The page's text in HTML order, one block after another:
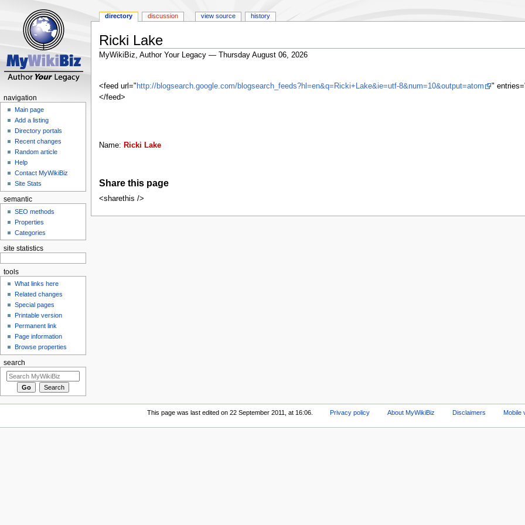
Ricki Lake
MyWikiBiz, Author Your Legacy — Thursday August 06, 2026
to
navigation
to
search
<feed url=" http://blogsearch.google.com/blogsearch_feeds?hl=en&q=Ricki+Lake&ie=utf-8&num=10&output=atom
"
</feed>
Name: Ricki Lake
Share this page
<sharethis />
directory discussion view source history
navigation
Main page
Add a listing
Directory portals
Recent changes
Random article
Help
Contact MyWikiBiz
Site Stats
semantic
SEO methods
Properties
Categories
site statistics
tools
What links here
Related changes
Special pages
Printable version
Permanent link
Page information
Browse properties
search
This page was last edited on 22 September 2011, at 16:06. Privacy policy About MyWikiBiz Disclaimers Mobile